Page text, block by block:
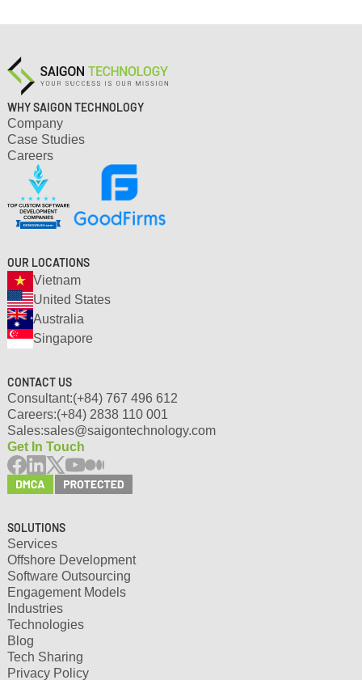
WHY SAIGON TECHNOLOGY
Company
Case Studies
Careers
OUR LOCATIONS
Vietnam
United States
Australia
Singapore
CONTACT US
Consultant:(+84) 767 496 612
Careers:(+84) 2838 110 001
Sales:sales@saigontechnology.com
Get In Touch
SOLUTIONS
Services
Offshore Development
Software Outsourcing
Engagement Models
Industries
Technologies
Blog
Tech Sharing
Privacy Policy